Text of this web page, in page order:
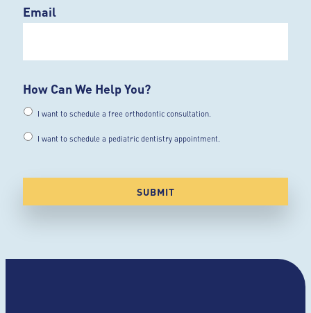
Email
How Can We Help You?
I want to schedule a free orthodontic consultation.
I want to schedule a pediatric dentistry appointment.